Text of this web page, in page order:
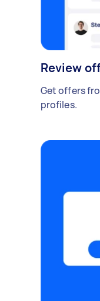
Review
Get offers
profiles.